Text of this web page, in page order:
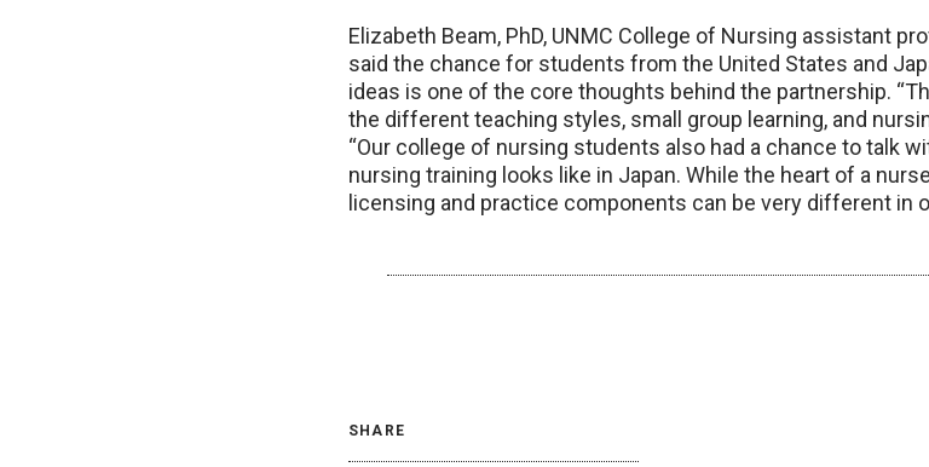
Elizabeth Beam, PhD, UNMC College of Nursing assistant
said the chance for students from the United States and
ideas is one of the core thoughts behind the partnership.
the different teaching styles, small group learning, and
“Our college of nursing students also had a chance to talk
nursing training looks like in Japan. While the heart of a
licensing and practice components can be very different in
SHARE